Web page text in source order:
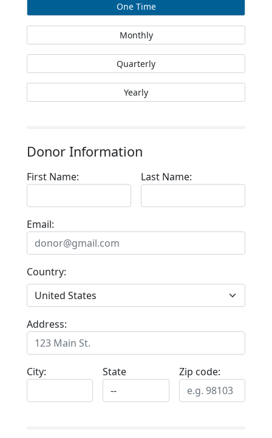
One Time
Monthly
Quarterly
Yearly
Donor Information
First Name: Last Name:
Email:
Country:
Address:
City: State Zip code: